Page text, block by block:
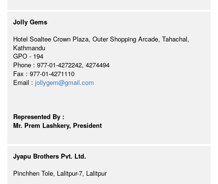
Jolly Gems
Hotel Soaltee Crown Plaza, Outer Shopping Arcade, Tahachal,
Kathmandu
GPO - 194
Phone : 977-01-4272242, 4274494
Fax : 977-01-4271110
Email : jollygem@gmail.com
Represented By :
Mr. Prem Lashkery, President
Jyapu Brothers Pvt. Ltd.
Pinchhen Tole, Lalitpur-7, Lalitpur